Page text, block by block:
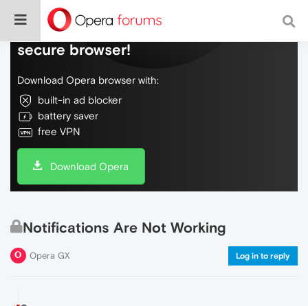
Do more on the web, with a fast and
secure browser!
Download Opera browser with:
built-in ad blocker
battery saver
free VPN
Download Opera
Notifications Are Not Working
Opera GX Log in to reply